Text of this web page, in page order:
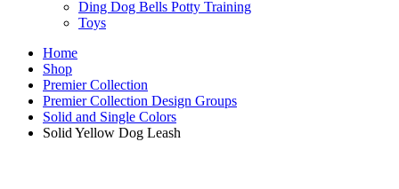
Ding Dog Bells Potty Training
Toys
Home
Shop
Premier Collection
Premier Collection Design Groups
Solid and Single Colors
Solid Yellow Dog Leash